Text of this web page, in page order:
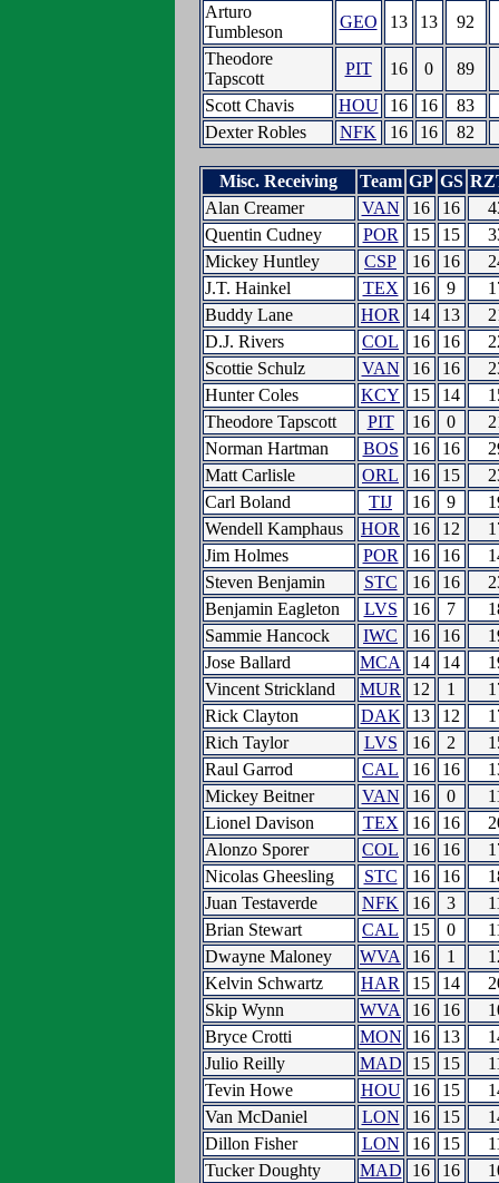
Arturo
Tumbleson
GEO 13 13
92
Theodore
Tapscott
PIT 16 0
89
Scott Chavis
HOU 16 16
83
Dexter Robles
NFK 16 16 82
Misc. Receiving Team GP GS
Alan Creamer
VAN 16 16
Quentin Cudney
POR 15 15
Mickey Huntley
CSP 16 16
J.T. Hainkel
TEX 16 9
Buddy Lane
HOR 14 13
D.J. Rivers
COL 16 16
Scottie Schulz
VAN 16 16
Hunter Coles
KCY 15 14
Theodore Tapscott
PIT 16 0
Norman Hartman
BOS 16 16
Matt Carlisle
ORL 16 15
Carl Boland
TIJ 16 9
Wendell Kamphaus
HOR 16 12
Jim Holmes
POR 16 16
Steven Benjamin
STC 16 16
Benjamin Eagleton
LVS 16 7
Sammie Hancock
IWC 16 16
Jose Ballard
MCA 14 14
Vincent Strickland
MUR 12 1
Rick Clayton
DAK 13 12
Rich Taylor
LVS 16 2
Raul Garrod
CAL 16 16
Mickey Beitner
VAN 16 0
Lionel Davison
TEX 16 16
Alonzo Sporer
COL 16 16
Nicolas Gheesling
STC 16 16
Juan Testaverde
NFK 16 3
Brian Stewart
CAL 15 0
Dwayne Maloney
WVA 16 1
Kelvin Schwartz
HAR 15 14
Skip Wynn
WVA 16 16
Bryce Crotti
MON 16 13
Julio Reilly
MAD 15 15
Tevin Howe
HOU 16 15
Van McDaniel
LON 16 15
Dillon Fisher
LON 16 15
Tucker Doughty
MAD 16 16